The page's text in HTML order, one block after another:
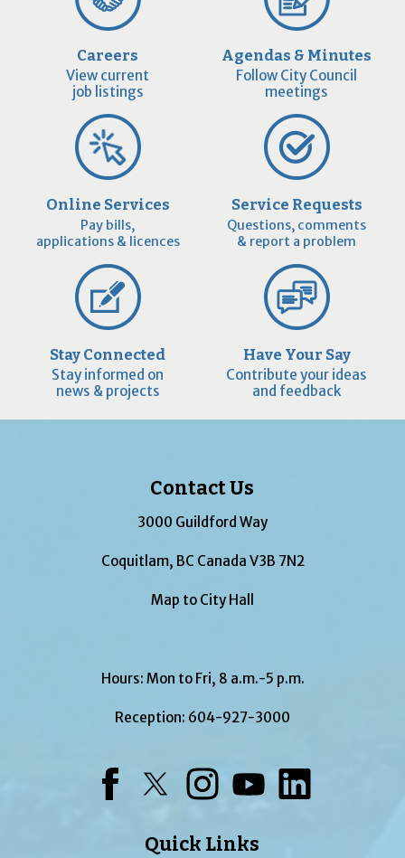
Careers
View current
job listings
Agendas & Minutes
Follow City Council
meetings
Online Services
Pay bills,
applications & licences
Service Requests
Questions, comments
& report a problem
Stay Connected
Stay informed on
news & projects
Have Your Say
Contribute your ideas
and feedback
Contact Us
3000 Guildford Way
Coquitlam, BC Canada V3B 7N2
Map to City Hall
Hours: Mon to Fri, 8 a.m.-5 p.m.
Reception: 604-927-3000
Quick Links